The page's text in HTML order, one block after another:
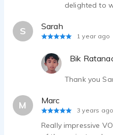
delighted to
S Sarah
1 year ago
Bik
Thank you
M Marc
3 years ago
Really impressive